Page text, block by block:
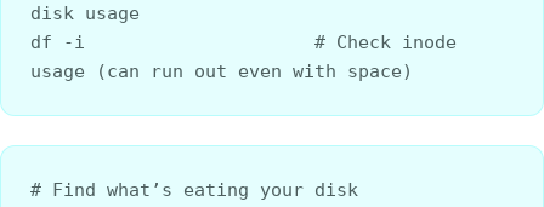
disk usage
df -i                     # Check inode
usage (can run out even with space)
# Find what’s eating your disk